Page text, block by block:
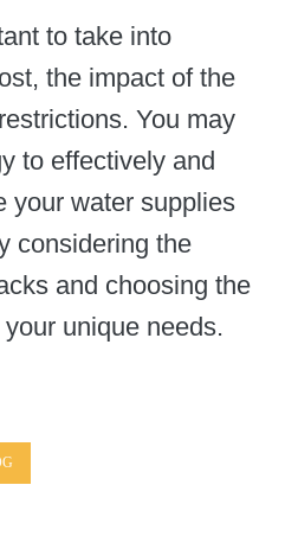
to take into
the impact of the
You may
to effectively and
your water supplies
considering the
and choosing the
unique needs.